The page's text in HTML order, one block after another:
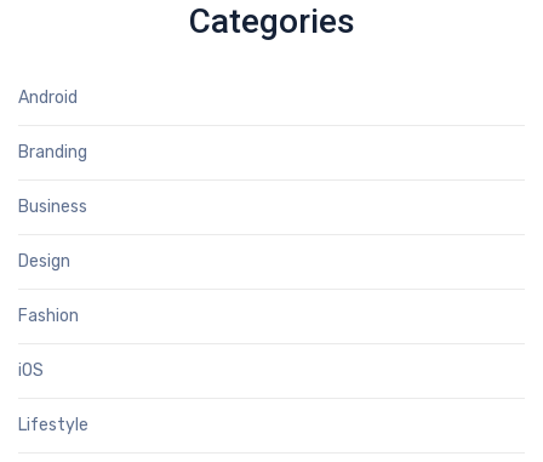
Categories
Android
Branding
Business
Design
Fashion
iOS
Lifestyle